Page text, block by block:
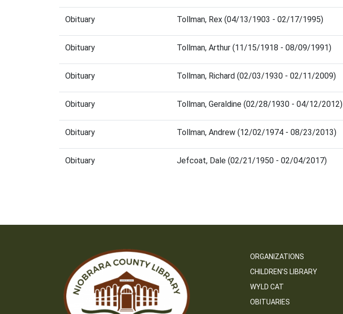
Obituary Tollman, Rex (04/13/1903 - 02/17/1995)
Obituary Tollman, Arthur (11/15/1918 - 08/09/1991)
Obituary Tollman, Richard (02/03/1930 - 02/11/2009)
Obituary Tollman, Geraldine (02/28/1930 - 04/12/2012)
Obituary Tollman, Andrew (12/02/1974 - 08/23/2013)
Obituary Jefcoat, Dale (02/21/1950 - 02/04/2017)
ORGANIZATIONS
CHILDREN’S LIBRARY
WYLD CAT
OBITUARIES